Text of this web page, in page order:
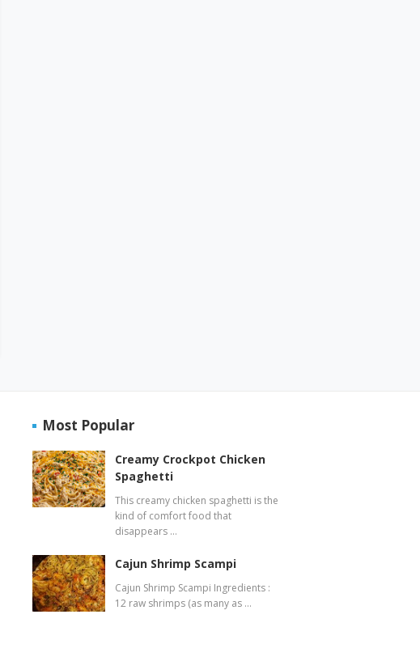
Most Popular
Creamy Crockpot Chicken
Spaghetti
This creamy chicken spaghetti is the
kind of comfort food that
disappears …
Cajun Shrimp Scampi
Cajun Shrimp Scampi Ingredients :
12 raw shrimps (as many as …